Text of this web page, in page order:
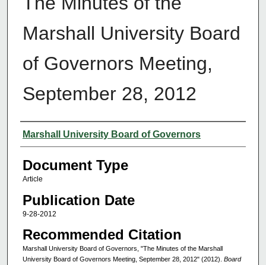
Marshall University Board
of Governors Meeting,
September 28, 2012
Authors
Marshall University Board of Governors
Document Type
Article
Publication Date
9-28-2012
Recommended Citation
Marshall University Board of Governors, "The Minutes of the Marshall
University Board of Governors Meeting, September 28, 2012" (2012). Board